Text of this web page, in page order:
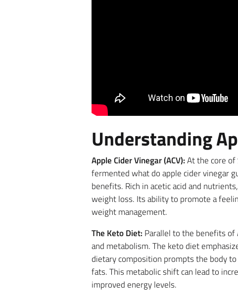
Understanding
Apple Cider Vinegar (ACV):At the core of
fermented what do apple cider vinegar
benefits. Rich in acetic acid and
weight loss. Its ability to promote a
weight management.
The Keto Diet: Parallel to the benefits of
and metabolism. The keto diet
dietary composition prompts the body
fats. This metabolic shift can lead to
improved energy levels.